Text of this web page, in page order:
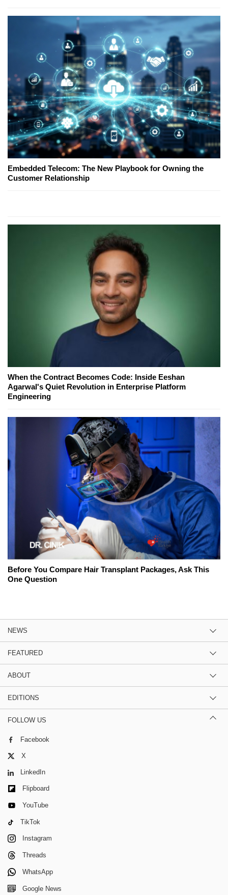
Embedded Telecom: The New Playbook for Owning the
Customer Relationship
When the Contract Becomes Code: Inside Eeshan
Agarwal's Quiet Revolution in Enterprise Platform
Engineering
Before You Compare Hair Transplant Packages, Ask This
One Question
NEWS
FEATURED
ABOUT
EDITIONS
FOLLOW US
Facebook
X
LinkedIn
Flipboard
YouTube
TikTok
Instagram
Threads
WhatsApp
Google News